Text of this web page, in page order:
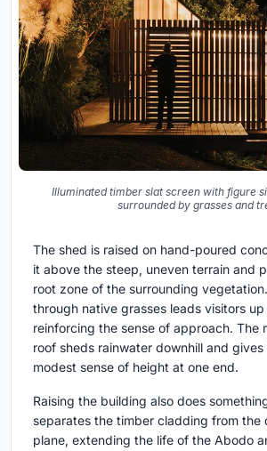
Illuminated timber slat screen with figure
surrounded by grasses and
The shed is raised on hand-poured
it above the steep, uneven terrain and
root zone of the surrounding
through native grasses leads visitors
reinforcing the sense of approach. The
roof sheds rainwater downhill and gives
modest sense of height at one end.
Raising the building also does
separates the timber cladding from the
plane, extending the life of the Abodo